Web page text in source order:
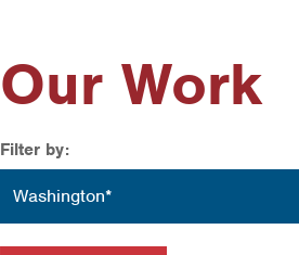
Our Work
Filter by:
Washington*